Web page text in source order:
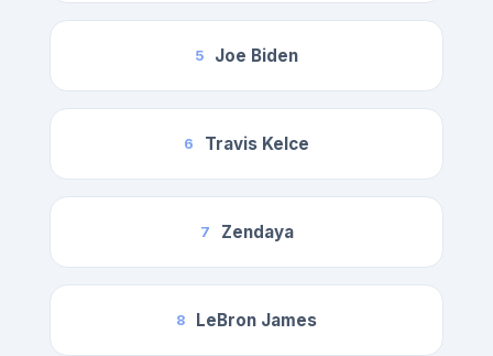
5 Joe Biden
6 Travis Kelce
7 Zendaya
8 LeBron James